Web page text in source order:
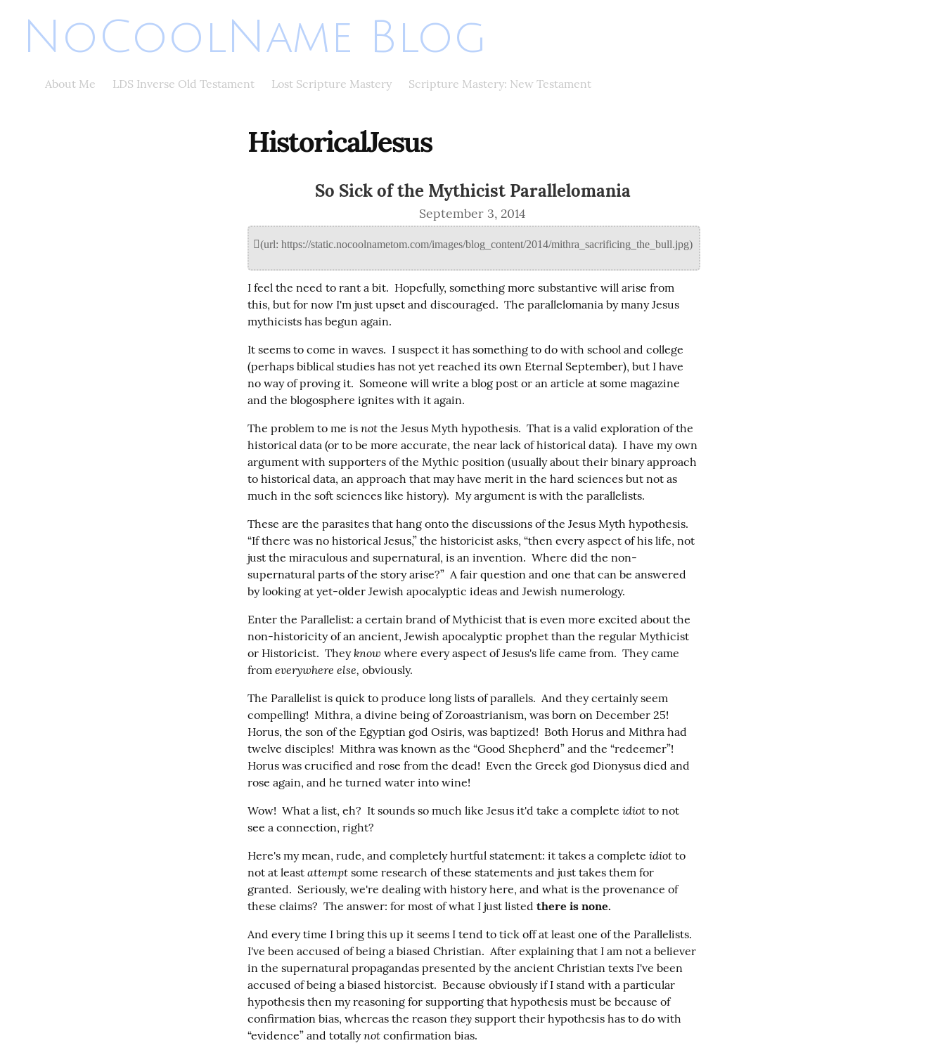
NoCoolName Blog
About Me LDS Inverse Old Testament Lost Scripture Mastery Scripture Mastery: New Testament
HistoricalJesus
So Sick of the Mythicist Parallelomania
September 3, 2014
I feel the need to rant a bit.  Hopefully, something more substantive will arise from
this, but for now I'm just upset and discouraged.  The parallelomania by many Jesus
mythicists has begun again.
It seems to come in waves.  I suspect it has something to do with school and college
(perhaps biblical studies has not yet reached its own Eternal September), but I have
no way of proving it.  Someone will write a blog post or an article at some magazine
and the blogosphere ignites with it again.
The problem to me is not the Jesus Myth hypothesis.  That is a valid exploration of the
historical data (or to be more accurate, the near lack of historical data).  I have my own
argument with supporters of the Mythic position (usually about their binary approach
to historical data, an approach that may have merit in the hard sciences but not as
much in the soft sciences like history).  My argument is with the parallelists.
These are the parasites that hang onto the discussions of the Jesus Myth hypothesis.
“If there was no historical Jesus,” the historicist asks, “then every aspect of his life, not
just the miraculous and supernatural, is an invention.  Where did the non-
supernatural parts of the story arise?”  A fair question and one that can be answered
by looking at yet-older Jewish apocalyptic ideas and Jewish numerology.
Enter the Parallelist: a certain brand of Mythicist that is even more excited about the
non-historicity of an ancient, Jewish apocalyptic prophet than the regular Mythicist
or Historicist.  They know where every aspect of Jesus's life came from.  They came
from everywhere else, obviously.
The Parallelist is quick to produce long lists of parallels.  And they certainly seem
compelling!  Mithra, a divine being of Zoroastrianism, was born on December 25!
Horus, the son of the Egyptian god Osiris, was baptized!  Both Horus and Mithra had
twelve disciples!  Mithra was known as the “Good Shepherd” and the “redeemer”!
Horus was crucified and rose from the dead!  Even the Greek god Dionysus died and
rose again, and he turned water into wine!
Wow!  What a list, eh?  It sounds so much like Jesus it'd take a complete idiot to not
see a connection, right?
Here's my mean, rude, and completely hurtful statement: it takes a complete idiot to
not at least attempt some research of these statements and just takes them for
granted.  Seriously, we're dealing with history here, and what is the provenance of
these claims?  The answer: for most of what I just listed there is none.
And every time I bring this up it seems I tend to tick off at least one of the Parallelists.
I've been accused of being a biased Christian.  After explaining that I am not a believer
in the supernatural propagandas presented by the ancient Christian texts I've been
accused of being a biased historcist.  Because obviously if I stand with a particular
hypothesis then my reasoning for supporting that hypothesis must be because of
confirmation bias, whereas the reason they support their hypothesis has to do with
“evidence” and totally not confirmation bias.